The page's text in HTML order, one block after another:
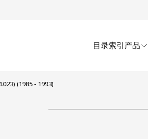
目录索引产品
(1985 - 1993)